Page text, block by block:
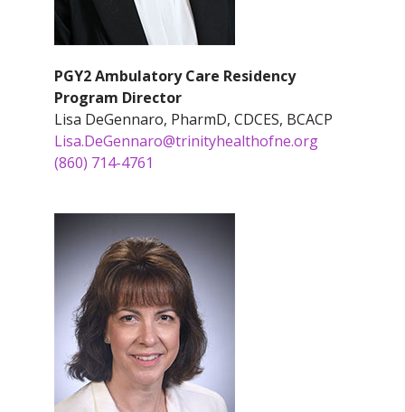
PGY2 Ambulatory Care Residency
Program Director
Lisa DeGennaro, PharmD, CDCES, BCACP
Lisa.DeGennaro@trinityhealthofne.org
(860) 714-4761